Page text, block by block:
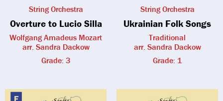
String Orchestra
Overture to Lucio Silla
Wolfgang Amadeus Mozart
arr. Sandra Dackow
Grade: 3
String Orchestra
Ukrainian Folk Songs
Traditional
arr. Sandra Dackow
Grade: 1